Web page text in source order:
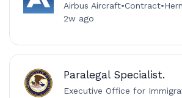
Airbus Aircraft•Contract•
2w ago
Paralegal Specialist.
Executive Office for